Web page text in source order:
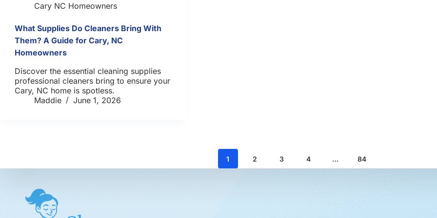
Cary NC Homeowners
What Supplies Do Cleaners Bring With
Them? A Guide for Cary, NC
Homeowners
Discover the essential cleaning supplies
professional cleaners bring to ensure your
Cary, NC home is spotless.
Maddie
June 1, 2026
1 2 3 4 … 84